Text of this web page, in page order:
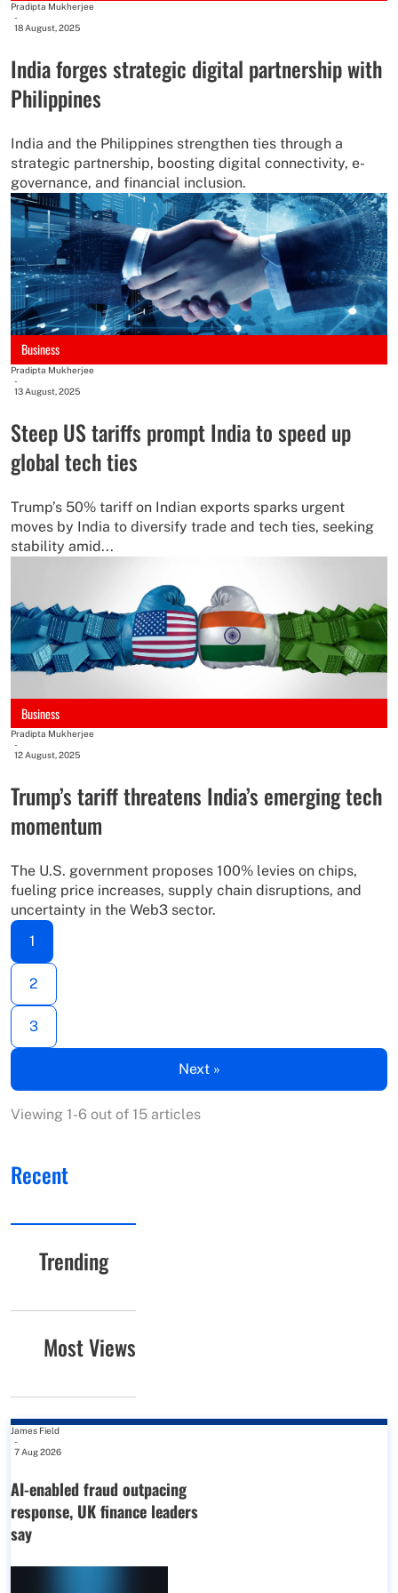
Pradipta Mukherjee
-
18 August, 2025
India forges strategic digital partnership with
Philippines
India and the Philippines strengthen ties through a
strategic partnership, boosting digital connectivity, e-
governance, and financial inclusion.
Business
Pradipta Mukherjee
-
13 August, 2025
Steep US tariffs prompt India to speed up
global tech ties
Trump’s 50% tariff on Indian exports sparks urgent
moves by India to diversify trade and tech ties, seeking
stability amid...
Business
Pradipta Mukherjee
-
12 August, 2025
Trump’s tariff threatens India’s emerging tech
momentum
The U.S. government proposes 100% levies on chips,
fueling price increases, supply chain disruptions, and
uncertainty in the Web3 sector.
1
2
3
Next »
Viewing 1-6 out of 15 articles
Recent
Trending
Most Views
James Field
-
7 Aug 2026
AI-enabled fraud outpacing
response, UK finance leaders
say